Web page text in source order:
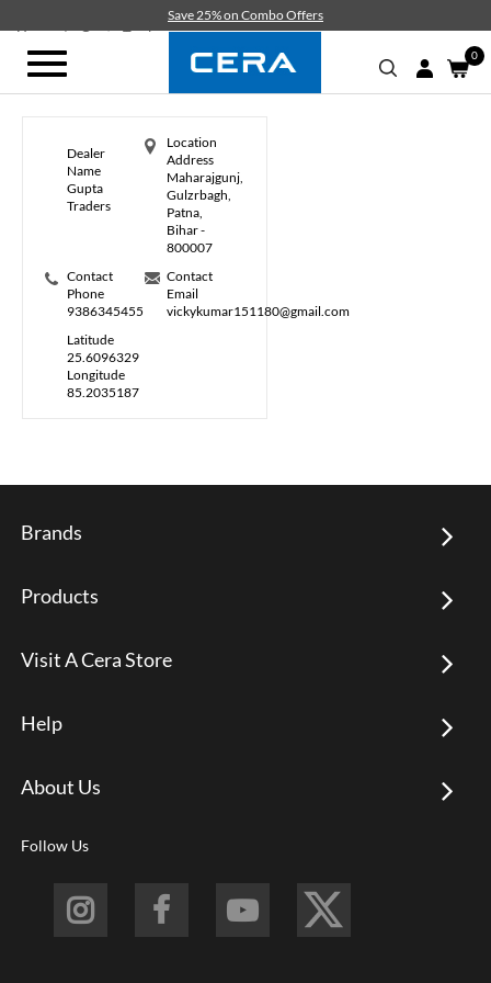
content
Save 25% on Combo Offers
Toggle
navigation
0
Home Gupta Traders
Dealer
Name
Gupta
Traders
Location
Address
Maharajgunj,
Gulzrbagh,
Patna,
Bihar -
800007
Contact
Phone
9386345455
Contact
Email
vickykumar151180@gmail.com
Latitude
25.6096329
Longitude
85.2035187
Brands
Products
Visit A Cera Store
Help
About Us
Follow Us